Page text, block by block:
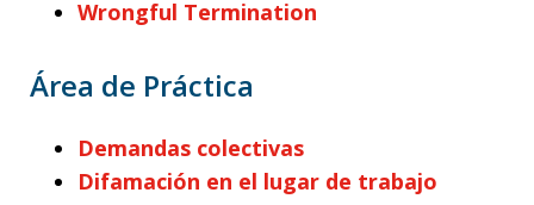
Wrongful Termination
Área de Práctica
Demandas colectivas
Difamación en el lugar de trabajo